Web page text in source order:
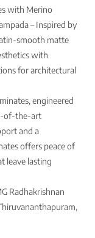
with Merino
– Inspired by
smooth matte
with
for architectural
engineered
of-the-art
and a
offers peace of
leave lasting
Radhakrishnan